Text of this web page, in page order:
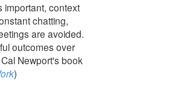
important, context
chatting,
are avoided.
outcomes over
Newport's book
)